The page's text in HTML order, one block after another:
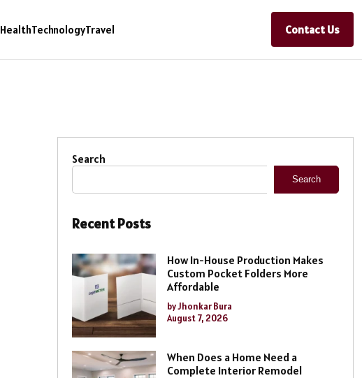
HealthTechnologyTravel Contact Us
Search
Search
Recent Posts
How In-House Production Makes
Custom Pocket Folders More
Affordable
by Jhonkar Bura
August 7, 2026
When Does a Home Need a
Complete Interior Remodel